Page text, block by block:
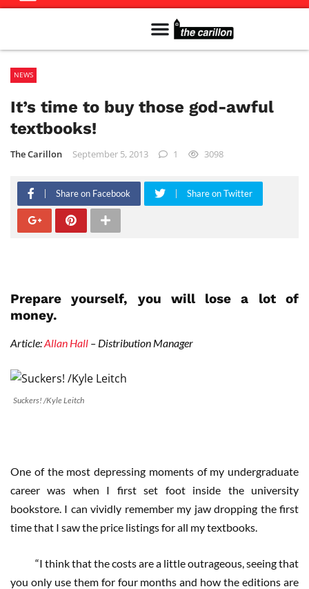
NEWS
It’s time to buy those god-awful
textbooks!
The Carillon September 5, 2013 1 3098
Share on Facebook Share on Twitter
Prepare yourself, you will lose a lot of
money.
Article:Allan Hall – Distribution Manager
Suckers! /Kyle Leitch
One of the most depressing moments of my undergraduate
career was when I first set foot inside the university
bookstore. I can vividly remember my jaw dropping the first
time that I saw the price listings for all my textbooks.
“I think that the costs are a little outrageous, seeing that
you only use them for four months and how the editions are